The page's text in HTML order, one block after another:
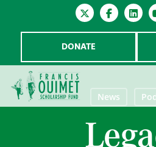
DONATE
Hit enter to search or ESC to
News